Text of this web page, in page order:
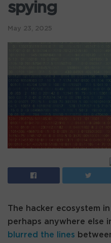
spying
May 23, 2025
The hacker ecosystem
perhaps anywhere else
blurred the lines